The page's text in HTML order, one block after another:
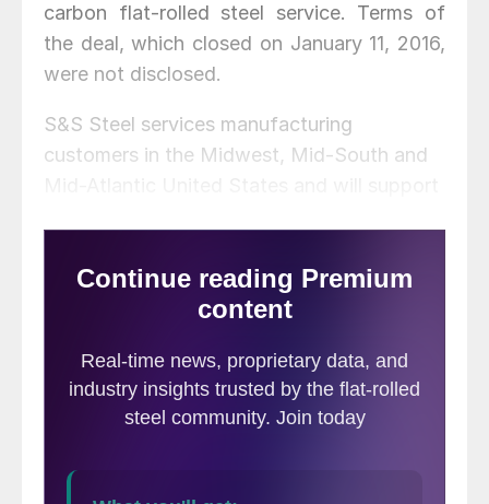
carbon flat-rolled steel service. Terms of
the deal, which closed on January 11, 2016,
were not disclosed.
S&S Steel services manufacturing
customers in the Midwest, Mid-South and
and HVAC business in the southeastern U.S.